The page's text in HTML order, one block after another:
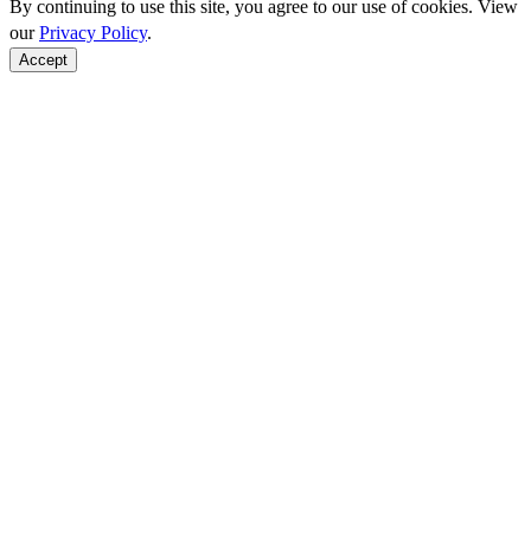
By continuing to use this site, you agree to our use of cookies. View
ourPrivacy Policy.
Accept